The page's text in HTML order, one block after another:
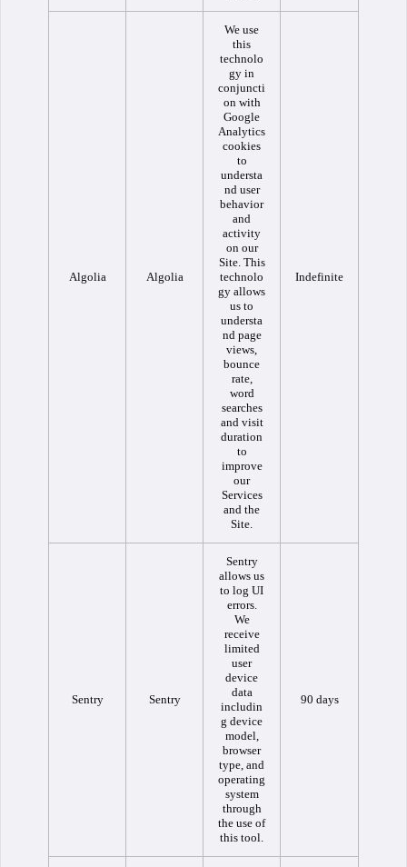
Algolia Algolia
We use
this
technolo
gy in
conjuncti
on with
Google
Analytics
cookies
to
understa
nd user
behavior
and
activity
on our
Site. This
technolo
gy allows
us to
understa
nd page
views,
bounce
rate,
word
searches
and visit
duration
to
improve
our
Services
and the
Site.
Indefinite
Sentry Sentry
Sentry
allows us
to log UI
errors.
We
receive
limited
user
device
data
includin
g device
model,
browser
type, and
operating
system
through
the use of
this tool.
90 days